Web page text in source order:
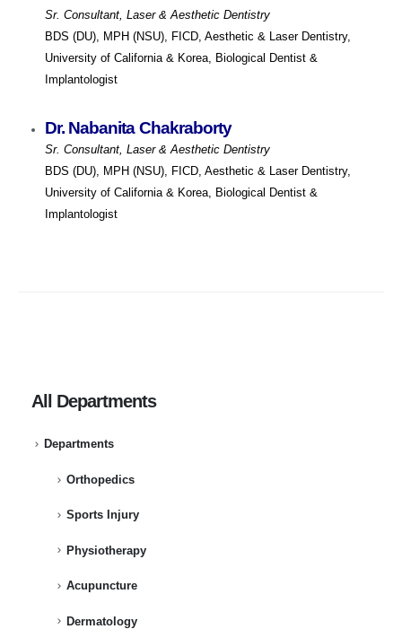
Sr. Consultant, Laser & Aesthetic Dentistry
BDS (DU), MPH (NSU), FICD, Aesthetic & Laser Dentistry,
University of California & Korea, Biological Dentist &
Implantologist
Dr. Nabanita Chakraborty
Sr. Consultant, Laser & Aesthetic Dentistry
BDS (DU), MPH (NSU), FICD, Aesthetic & Laser Dentistry,
University of California & Korea, Biological Dentist &
Implantologist
All Departments
Departments
Orthopedics
Sports Injury
Physiotherapy
Acupuncture
Dermatology